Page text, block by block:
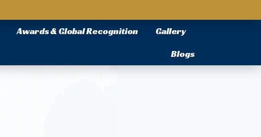
Awards & Global Recognition
Gallery
Blogs